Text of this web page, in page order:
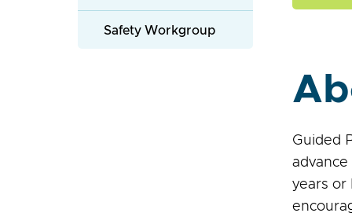
Safety Workgroup
Guided
years or